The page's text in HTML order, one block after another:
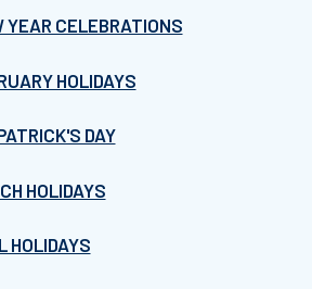
YEAR CELEBRATIONS
HOLIDAYS
DAY
HOLIDAYS
HOLIDAYS